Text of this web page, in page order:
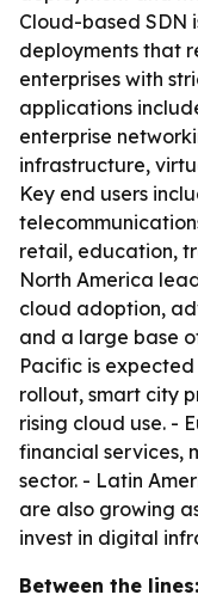
Cloud-based SDN
deployments that
enterprises with
applications
enterprise
infrastructure,
Key end users
retail, education,
North America
cloud adoption,
and a large base
Pacific is
rollout, smart city
rising cloud use. -
financial services,
sector. - Latin
are also growing
invest in digital
Between the lines: